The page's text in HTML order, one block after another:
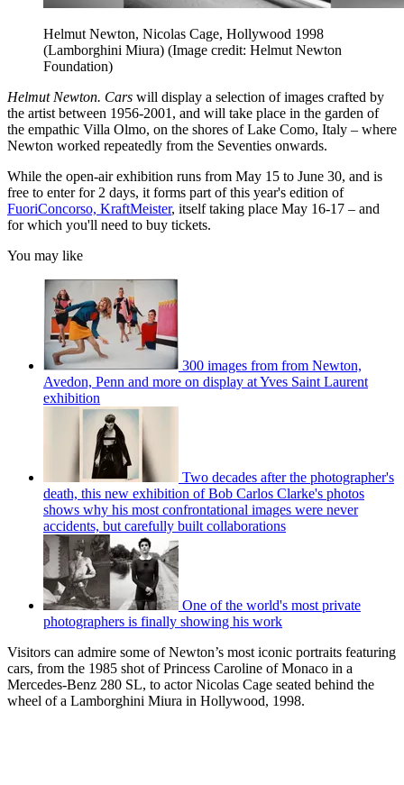
Helmut Newton, Nicolas Cage, Hollywood 1998
(Lamborghini Miura) (Image credit: Helmut Newton
Foundation)
Helmut Newton. Cars will display a selection of images crafted by
the artist between 1956-2001, and will take place in the garden of
the empathic Villa Olmo, on the shores of Lake Como, Italy – where
Newton worked repeatedly from the Seventies onwards.
While the open-air exhibition runs from May 15 to June 30, and is
free to enter for 2 days, it forms part of this year's edition of
FuoriConcorso, KraftMeister, itself taking place May 16-17 – and
for which you'll need to buy tickets.
You may like
300 images from from Newton,
Avedon, Penn and more on display at Yves Saint Laurent
exhibition
Two decades after the photographer's
death, this new exhibition of Bob Carlos Clarke's photos
shows why his most confrontational images were never
accidents, but carefully built collaborations
One of the world's most private
photographers is finally showing his work
Visitors can admire some of Newton’s most iconic portraits featuring
cars, from the 1985 shot of Princess Caroline of Monaco in a
Mercedes-Benz 280 SL, to actor Nicolas Cage seated behind the
wheel of a Lamborghini Miura in Hollywood, 1998.